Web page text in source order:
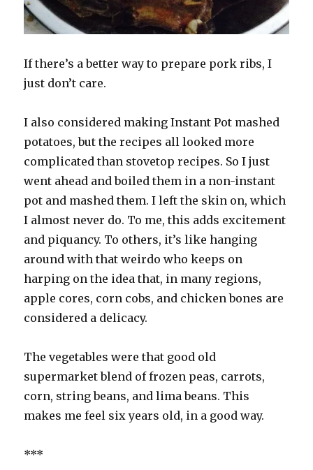
If there’s a better way to prepare pork ribs, I
just don’t care.
I also considered making Instant Pot mashed
potatoes, but the recipes all looked more
complicated than stovetop recipes. So I just
went ahead and boiled them in a non-instant
pot and mashed them. I left the skin on, which
I almost never do. To me, this adds excitement
and piquancy. To others, it’s like hanging
around with that weirdo who keeps on
harping on the idea that, in many regions,
apple cores, corn cobs, and chicken bones are
considered a delicacy.
The vegetables were that good old
supermarket blend of frozen peas, carrots,
corn, string beans, and lima beans. This
makes me feel six years old, in a good way.
***